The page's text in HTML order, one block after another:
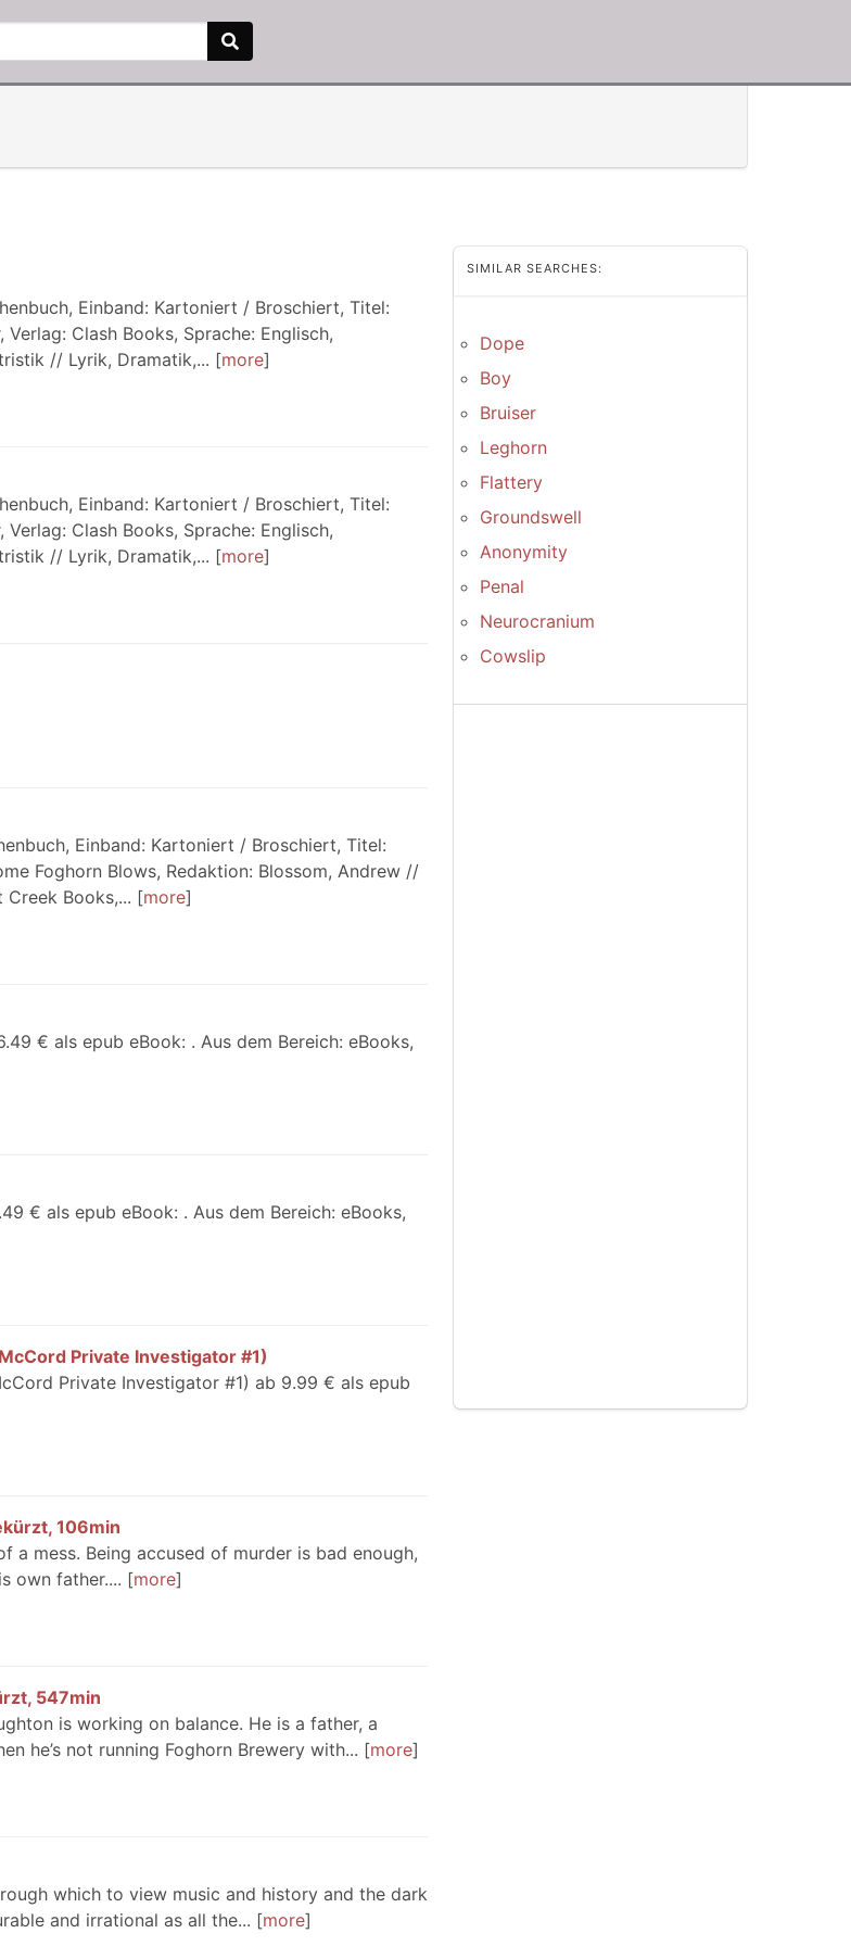
Einband: Kartoniert / Broschiert, Titel:
Clash Books, Sprache: Englisch,
// Lyrik, Dramatik,...
more
Einband: Kartoniert / Broschiert, Titel:
Clash Books, Sprache: Englisch,
// Lyrik, Dramatik,...
more
Einband: Kartoniert / Broschiert, Titel:
Foghorn Blows, Redaktion: Blossom, Andrew //
Creek Books,...
more
€ als epub eBook: . Aus dem Bereich: eBooks,
€ als epub eBook: . Aus dem Bereich: eBooks,
Private Investigator #1)
Private Investigator #1) ab 9.99 € als epub
106min
a mess. Being accused of murder is bad enough,
own father....
more
547min
is working on balance. He is a father, a
he’s not running Foghorn Brewery with...
more
which to view music and history and the dark
and irrational as all the...
more
SIMILAR SEARCHES:
Dope
Boy
Bruiser
Leghorn
Flattery
Groundswell
Anonymity
Penal
Neurocranium
Cowslip